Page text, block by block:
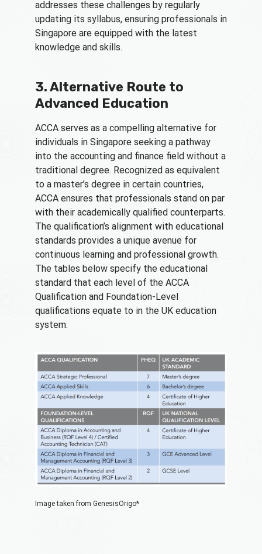
addresses these challenges by regularly
updating its syllabus, ensuring professionals in
Singapore are equipped with the latest
knowledge and skills.
3. Alternative Route to
Advanced Education
ACCA serves as a compelling alternative for
individuals in Singapore seeking a pathway
into the accounting and finance field without a
traditional degree. Recognized as equivalent
to a master’s degree in certain countries,
ACCA ensures that professionals stand on par
with their academically qualified counterparts.
The qualification’s alignment with educational
standards provides a unique avenue for
continuous learning and professional growth.
The tables below specify the educational
standard that each level of the ACCA
Qualification and Foundation-Level
qualifications equate to in the UK education
system.
Image taken from GenesisOrigo*